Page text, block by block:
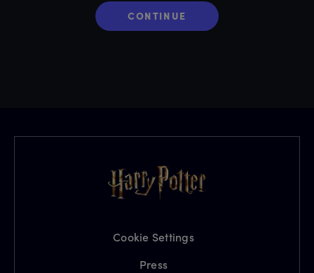
CONTINUE
Cookie Settings
Press